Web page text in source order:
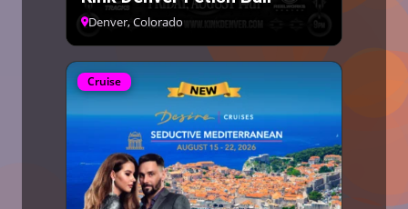
Denver, Colorado
Cruise